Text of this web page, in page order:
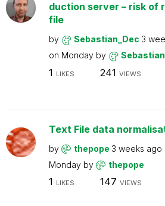
duction server – risk of
file
by Sebastian_Dec 3
on Monday by
1 LIKES 241 VIEWS
Text File data
by thepope 3 weeks ago
Monday by thepope
1 LIKES 147 VIEWS